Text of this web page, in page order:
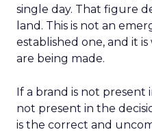
single day. That figure
land. This is not an
established one, and it
are being made.
If a brand is not present
not present in the
is the correct and